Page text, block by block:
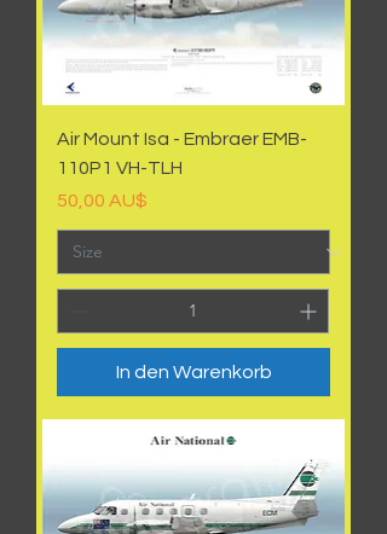
Air Mount Isa - Embraer EMB-
110P1 VH-TLH
Preis
50,00 AU$
In den Warenkorb